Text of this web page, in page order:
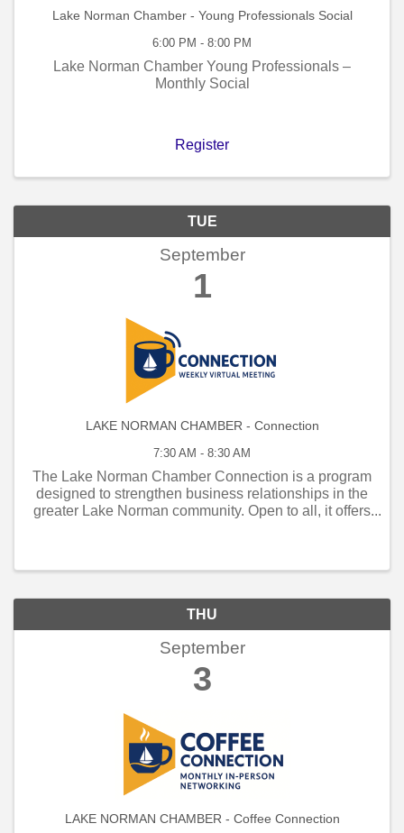
Lake Norman Chamber - Young Professionals Social
6:00 PM - 8:00 PM
Lake Norman Chamber Young Professionals –
Monthly Social
Register
TUE
September
1
LAKE NORMAN CHAMBER - Connection
7:30 AM - 8:30 AM
The Lake Norman Chamber Connection is a program
designed to strengthen business relationships in the
greater Lake Norman community. Open to all, it offers
THU
September
3
LAKE NORMAN CHAMBER - Coffee Connection